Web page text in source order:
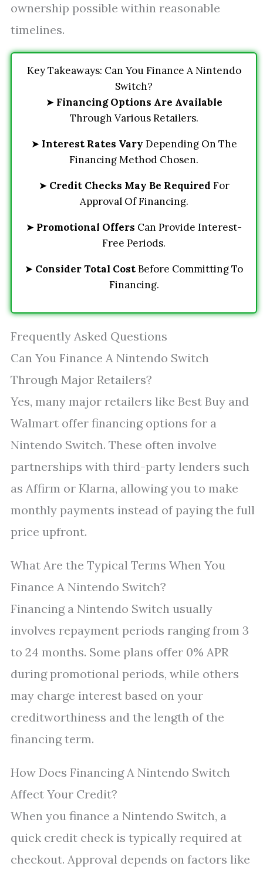
ownership possible within reasonable
timelines.
Key Takeaways: Can You Finance A Nintendo
Switch?
➤ Financing Options Are Available
Through Various Retailers.
➤ Interest Rates Vary Depending On The
Financing Method Chosen.
➤ Credit Checks May Be Required For
Approval Of Financing.
➤ Promotional Offers Can Provide Interest-
Free Periods.
➤ Consider Total CostBefore Committing To
Financing.
Frequently Asked Questions
Can You Finance A Nintendo Switch
Through Major Retailers?
Yes, many major retailers like Best Buy and
Walmart offer financing options for a
Nintendo Switch. These often involve
partnerships with third-party lenders such
as Affirm or Klarna, allowing you to make
monthly payments instead of paying the full
price upfront.
What Are the Typical Terms When You
Finance A Nintendo Switch?
Financing a Nintendo Switch usually
involves repayment periods ranging from 3
to 24 months. Some plans offer 0% APR
during promotional periods, while others
may charge interest based on your
creditworthiness and the length of the
financing term.
How Does Financing A Nintendo Switch
Affect Your Credit?
When you finance a Nintendo Switch, a
quick credit check is typically required at
checkout. Approval depends on factors like